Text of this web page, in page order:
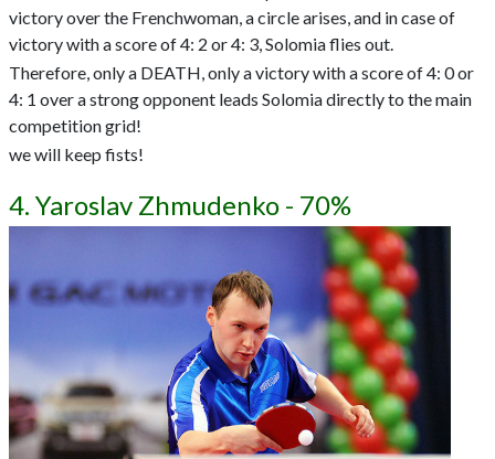
victory over the Frenchwoman, a circle arises, and in case of
victory with a score of 4: 2 or 4: 3, Solomia flies out.
Therefore, only a DEATH, only a victory with a score of 4: 0 or
4: 1 over a strong opponent leads Solomia directly to the main
competition grid!
we will keep fists!
4. Yaroslav Zhmudenko - 70%